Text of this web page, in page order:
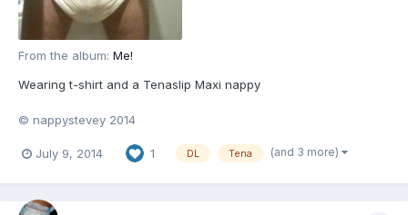
From the album: Me!
Wearing t-shirt and a Tenaslip Maxi nappy
© nappystevey 2014
July 9, 2014 1 DL Tena (and 3 more)